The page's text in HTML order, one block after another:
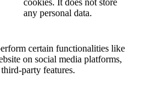
cookies. It does not store
any personal data.
certain functionalities like
on social media platforms,
party features.